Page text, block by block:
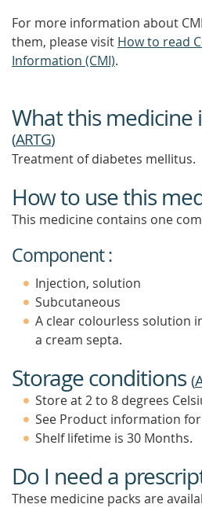
For more information about
them, please visit How to read
Information (CMI).
What this medicine
(ARTG)
Treatment of diabetes mellitus.
How to use this
This medicine contains one
Component :
Injection, solution
Subcutaneous
A clear colourless solution
a cream septa.
Storage conditions (
Store at 2 to 8 degrees
See Product information
Shelf lifetime is 30 Months.
Do I need a
These medicine packs are